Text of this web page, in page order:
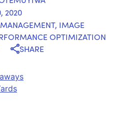
2020
, IMAGE
OPTIMIZATION
SHARE